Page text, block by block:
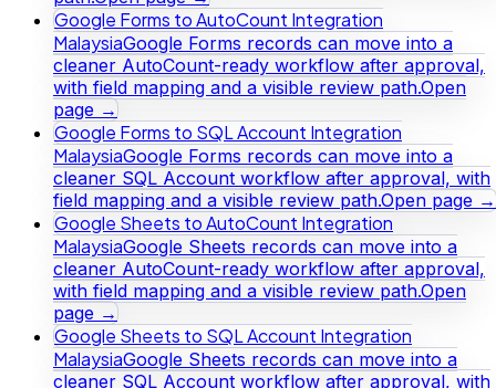
Google Forms to AutoCount Integration
MalaysiaGoogle Forms records can move into a
cleaner AutoCount-ready workflow after approval,
with field mapping and a visible review path.Open
page →
Google Forms to SQL Account Integration
MalaysiaGoogle Forms records can move into a
cleaner SQL Account workflow after approval, with
field mapping and a visible review path.Open page →
Google Sheets to AutoCount Integration
MalaysiaGoogle Sheets records can move into a
cleaner AutoCount-ready workflow after approval,
with field mapping and a visible review path.Open
page →
Google Sheets to SQL Account Integration
MalaysiaGoogle Sheets records can move into a
cleaner SQL Account workflow after approval, with